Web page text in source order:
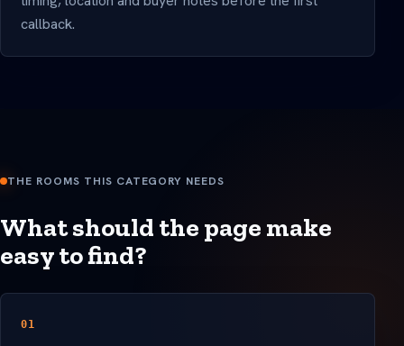
callback.
THE ROOMS THIS CATEGORY NEEDS
What should the page make
easy to find?
01